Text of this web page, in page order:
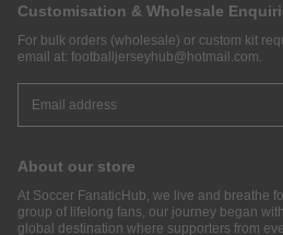
Customisation & Wholesale
For bulk orders (wholesale) or custom kit
email at: footballjerseyhub@hotmail.com
About our store
At Soccer FanaticHub, we live and breathe
group of lifelong fans, our journey began
global destination where supporters from